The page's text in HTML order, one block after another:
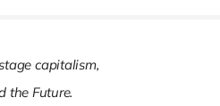
capitalism,
the Future.